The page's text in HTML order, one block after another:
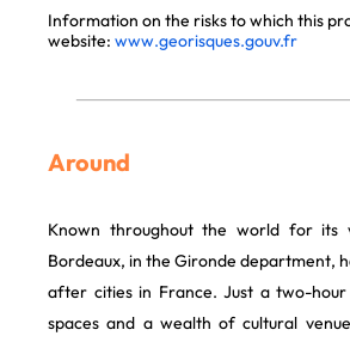
Information on the risks to which this
website: www.georisques.gouv.fr
Around
Known throughout the world for its
Bordeaux, in the Gironde department,
after cities in France. Just a two-
spaces and a wealth of cultural